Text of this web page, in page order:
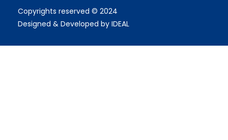
Copyrights reserved © 2024
Designed & Developed by IDEAL